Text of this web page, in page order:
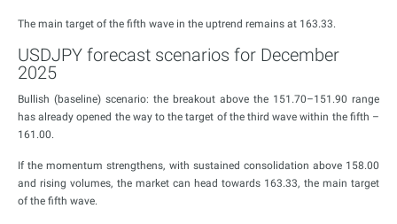
The main target of the fifth wave in the uptrend remains at 163.33.
USDJPY forecast scenarios for December
2025
Bullish (baseline) scenario: the breakout above the 151.70–151.90 range
has already opened the way to the target of the third wave within the fifth –
161.00.
If the momentum strengthens, with sustained consolidation above 158.00
and rising volumes, the market can head towards 163.33, the main target
of the fifth wave.